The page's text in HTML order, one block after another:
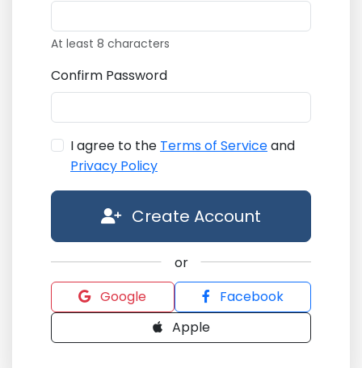
At least 8 characters
Confirm Password
I agree to the Terms of Serviceand
Privacy Policy
Create Account
or
Google
Facebook
Apple